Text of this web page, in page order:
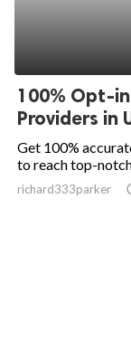
100% Opt-
Providers in
Get 100%
to reach top-
richard333parker